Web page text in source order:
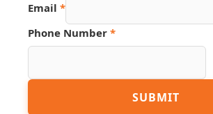
Email *
PDF
URL
Phone Number *
SUBMIT